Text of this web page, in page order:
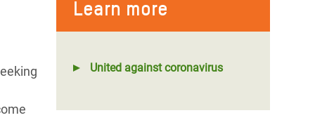
Learn more
United against coronavirus